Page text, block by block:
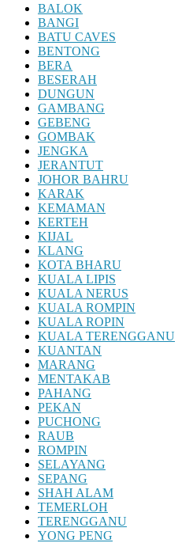
BALOK
BANGI
BATU CAVES
BENTONG
BERA
BESERAH
DUNGUN
GAMBANG
GEBENG
GOMBAK
JENGKA
JERANTUT
JOHOR BAHRU
KARAK
KEMAMAN
KERTEH
KIJAL
KLANG
KOTA BHARU
KUALA LIPIS
KUALA NERUS
KUALA ROMPIN
KUALA ROPIN
KUALA TERENGGANU
KUANTAN
MARANG
MENTAKAB
PAHANG
PEKAN
PUCHONG
RAUB
ROMPIN
SELAYANG
SEPANG
SHAH ALAM
TEMERLOH
TERENGGANU
YONG PENG